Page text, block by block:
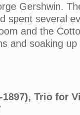
Gershwin.
spent several
and the
and soaking
Trio for